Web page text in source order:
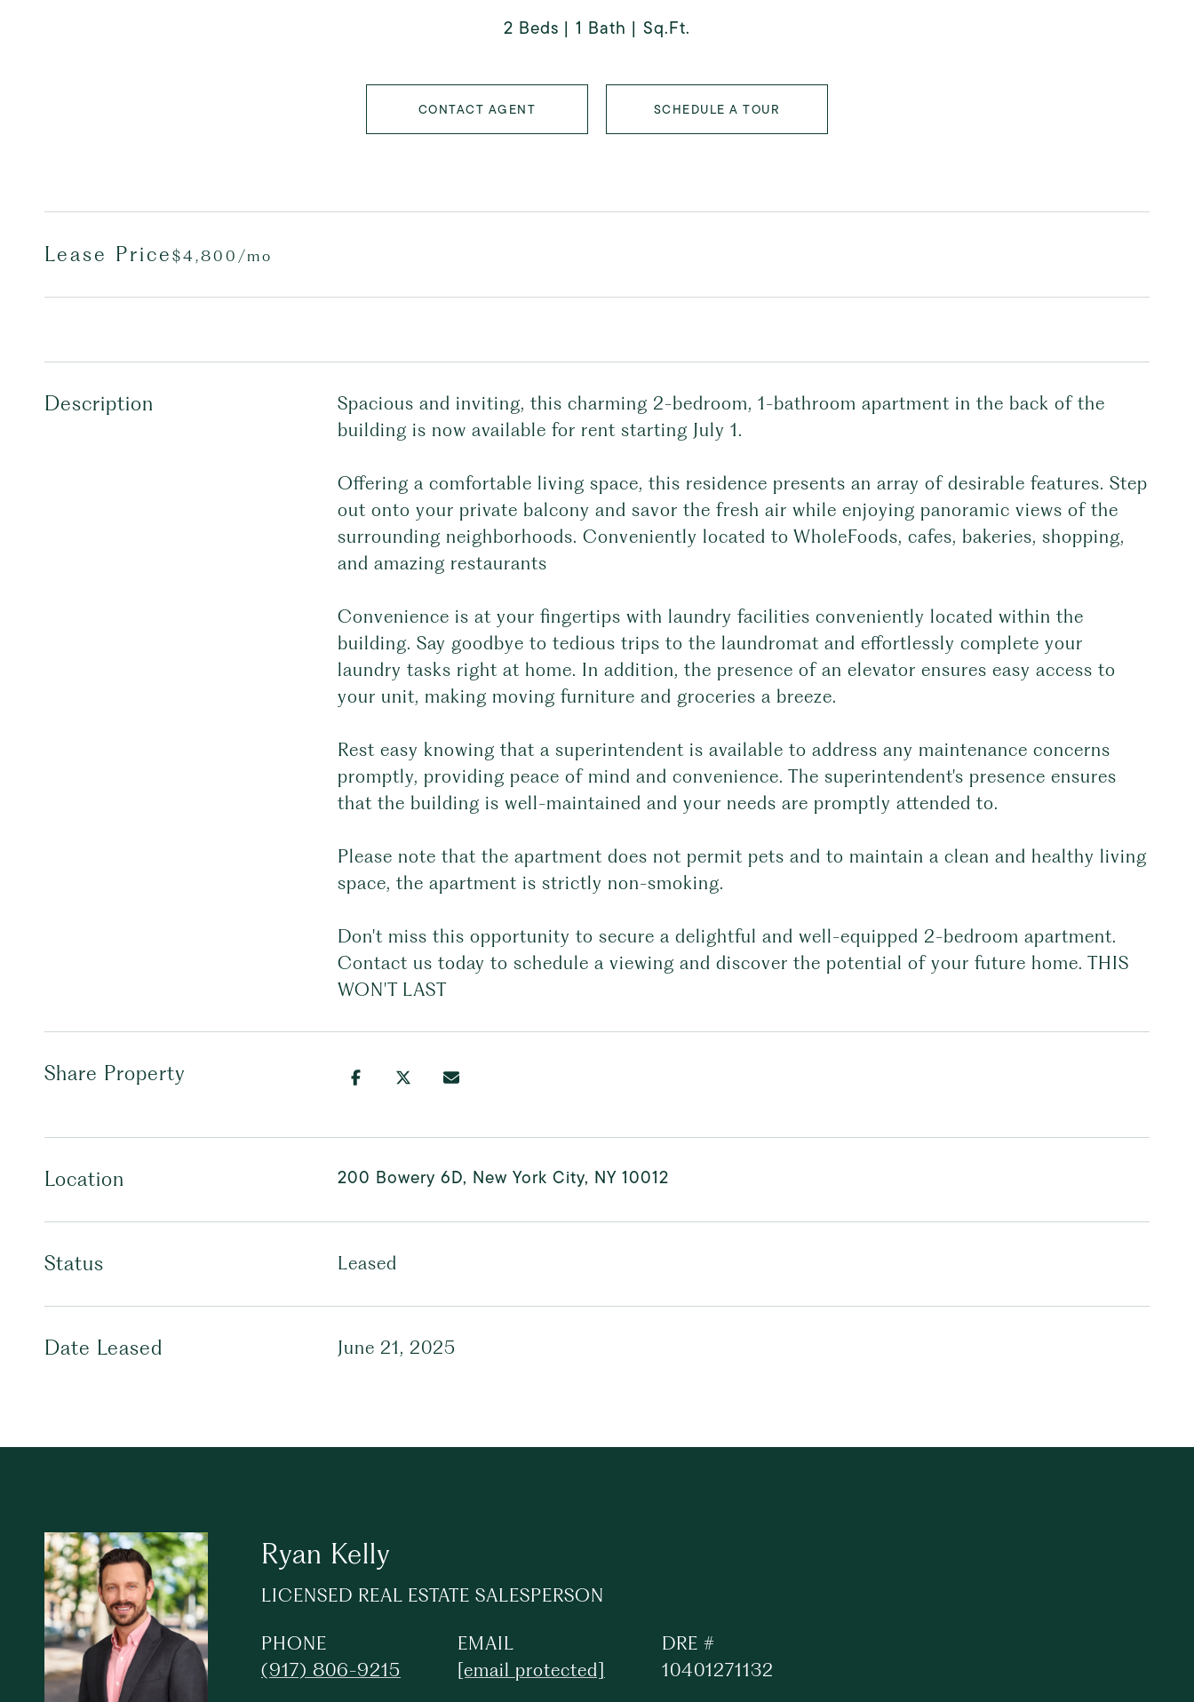
2 Beds 1 Bath Sq.Ft.
CONTACT AGENT SCHEDULE A TOUR
Lease Price $4,800/mo
Description
Spacious and inviting, this charming 2-bedroom, 1-bathroom apartment in the back of the
building is now available for rent starting July 1.
Offering a comfortable living space, this residence presents an array of desirable features. Step
out onto your private balcony and savor the fresh air while enjoying panoramic views of the
surrounding neighborhoods. Conveniently located to WholeFoods, cafes, bakeries, shopping,
and amazing restaurants
Convenience is at your fingertips with laundry facilities conveniently located within the
building. Say goodbye to tedious trips to the laundromat and effortlessly complete your
laundry tasks right at home. In addition, the presence of an elevator ensures easy access to
your unit, making moving furniture and groceries a breeze.
Rest easy knowing that a superintendent is available to address any maintenance concerns
promptly, providing peace of mind and convenience. The superintendent's presence ensures
that the building is well-maintained and your needs are promptly attended to.
Please note that the apartment does not permit pets and to maintain a clean and healthy living
space, the apartment is strictly non-smoking.
Don't miss this opportunity to secure a delightful and well-equipped 2-bedroom apartment.
Contact us today to schedule a viewing and discover the potential of your future home. THIS
WON'T LAST
Share Property
Location 200 Bowery 6D, New York City, NY 10012
Status Leased
Date Leased June 21, 2025
Ryan Kelly
LICENSED REAL ESTATE SALESPERSON
PHONE
(917) 806-9215
EMAIL
[email protected]
DRE #
10401271132